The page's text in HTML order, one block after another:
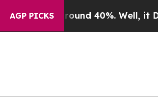
AGP PICKS
Floor Around 40%. Well, it Didn’t